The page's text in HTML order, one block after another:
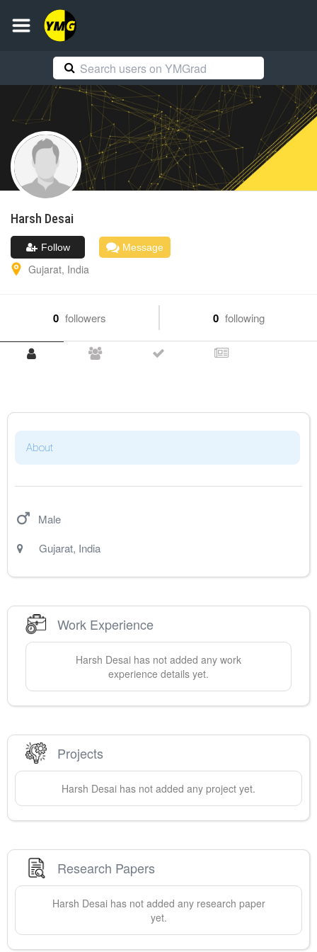
Harsh Desai
Follow Message
Gujarat, India
0 followers 0 following
About
Male
Gujarat, India
Work Experience
Harsh Desai has not added any work
experience details yet.
Projects
Harsh Desai has not added any project yet.
Research Papers
Harsh Desaihas not added any research paper
yet.